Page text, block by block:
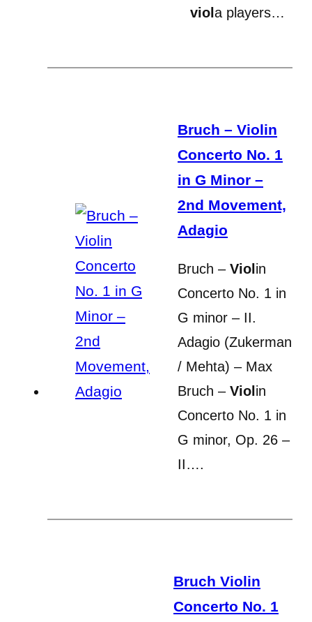
viol a players…
Bruch – Violin
Concerto No. 1
in G Minor –
2nd Movement,
Adagio
Bruch – Viol in
Concerto No. 1 in
G minor – II.
Adagio (Zukerman
/ Mehta) – Max
Bruch – Viol in
Concerto No. 1 in
G minor, Op. 26 –
II….
Bruch Violin
Concerto No. 1